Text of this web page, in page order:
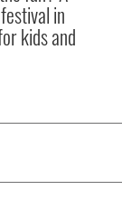
in
kids and